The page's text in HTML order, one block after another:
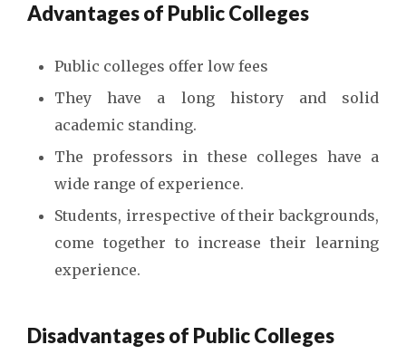
Advantages of Public Colleges
Public colleges offer low fees
They have a long history and solid
academic standing.
The professors in these colleges have a
wide range of experience.
Students, irrespective of their backgrounds,
come together to increase their learning
experience.
Disadvantages of Public Colleges